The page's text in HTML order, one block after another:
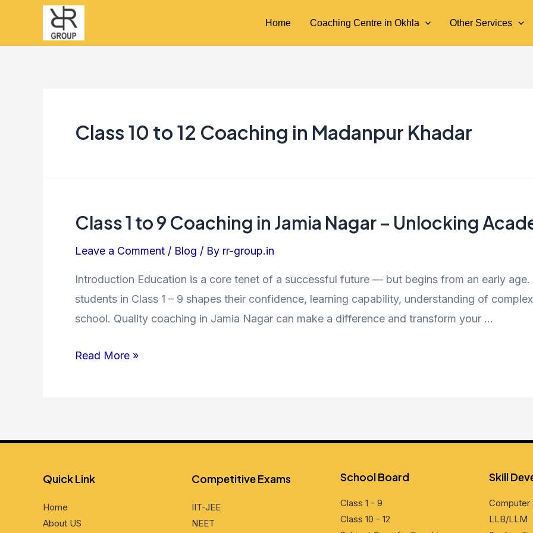
content
Home Coaching Centre in Okhla Other Services
Class 10 to 12 Coaching in Madanpur Khadar
Class 1 to 9 Coaching in Jamia Nagar – Unlocking
Leave a Comment / Blog / By rr-group.in
Introduction Education is a core tenet of a successful future — but begins from an early
students in Class 1 – 9 shapes their confidence, learning capability, understanding of
school. Quality coaching in Jamia Nagar can make a difference and transform your …
Class
9
Coaching
in
Nagar
Read More »
Quick Link
Home
About US
Compеtitivе Exams
IIT-JEE
NEET
School Board
Class 1 - 9
Class 10 - 12
Skill
Computеr
LLB/LLM